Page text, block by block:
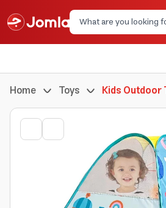
Home Toys Kids Outdoor